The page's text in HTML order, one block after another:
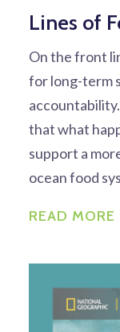
Lines of
On the front
for long-term
that what
support a
ocean food
READ MORE